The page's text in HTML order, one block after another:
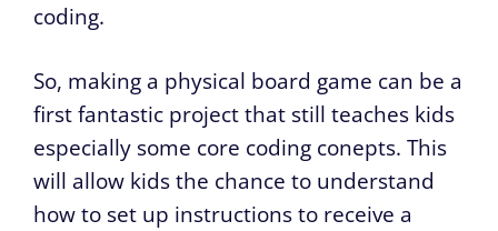
coding.
So, making a physical board game can be a
first fantastic project that still teaches kids
especially some core coding conepts. This
will allow kids the chance to understand
how to set up instructions to receive a